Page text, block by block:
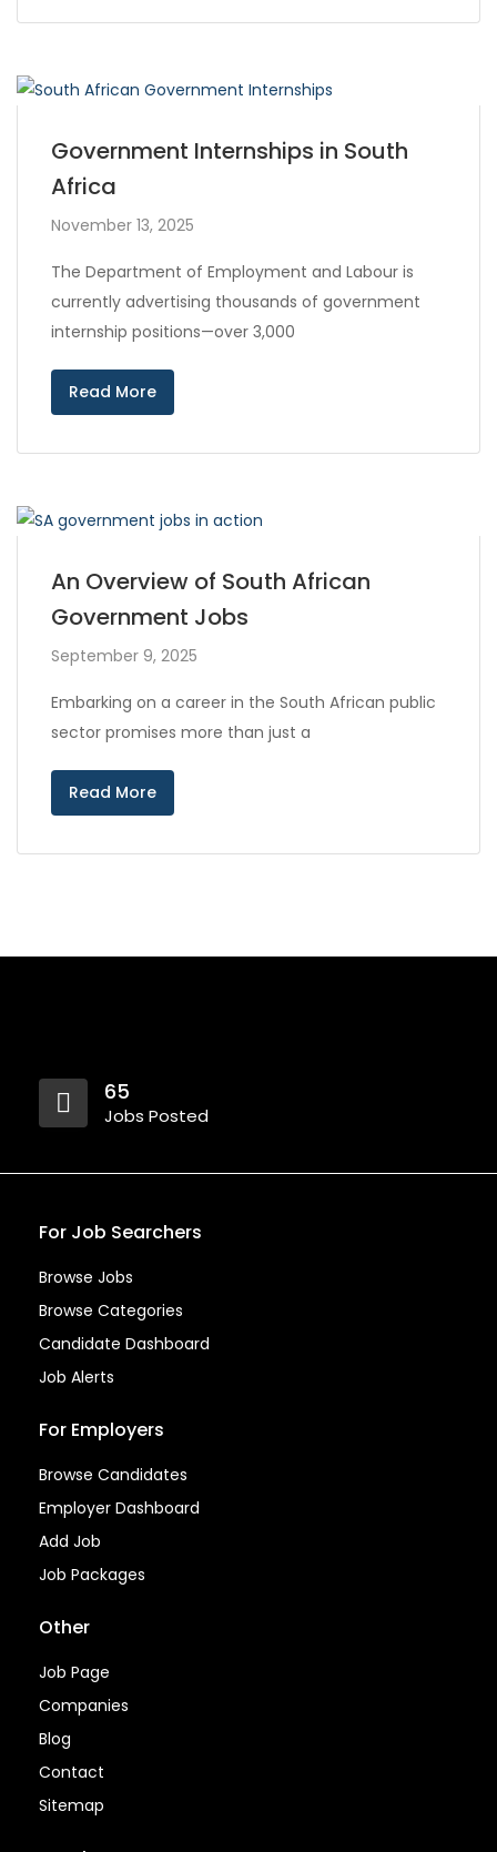
Government Internships in South
Africa
November 13, 2025
The Department of Employment and Labour is
currently advertising thousands of government
internship positions—over 3,000
Read More
An Overview of South African
Government Jobs
September 9, 2025
Embarking on a career in the South African public
sector promises more than just a
Read More
65
Jobs Posted
For Job Searchers
Browse Jobs
Browse Categories
Candidate Dashboard
Job Alerts
For Employers
Browse Candidates
Employer Dashboard
Add Job
Job Packages
Other
Job Page
Companies
Blog
Contact
Sitemap